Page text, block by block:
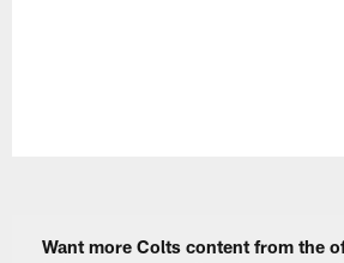
Want more Colts content from the